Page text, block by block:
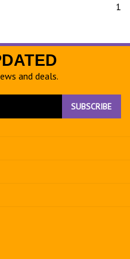
1
and deals.
SUBSCRIBE